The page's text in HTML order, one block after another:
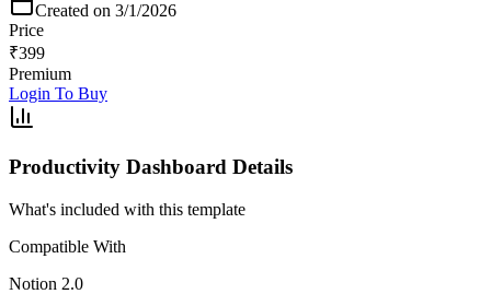
Created on 3/1/2026
Price
₹399
Premium
Login To Buy
Productivity Dashboard Details
What's included with this template
Compatible With
Notion 2.0